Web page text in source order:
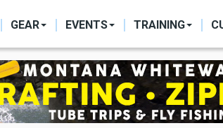
GEAR EVENTS TRAINING